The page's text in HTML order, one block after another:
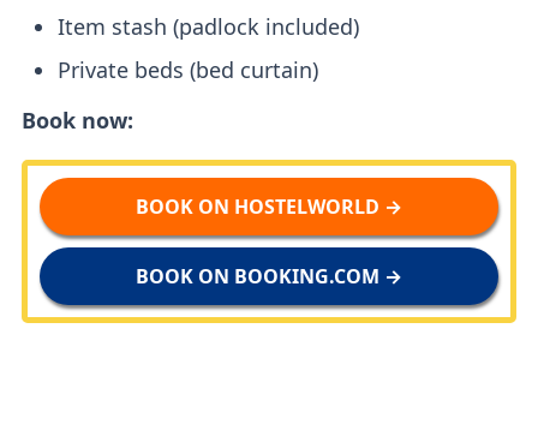
Item stash (padlock included)
Private beds (bed curtain)
Book now:
BOOK ON HOSTELWORLD →
BOOK ON BOOKING.COM →